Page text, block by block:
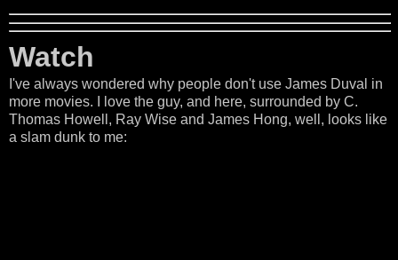
Watch
I've always wondered why people don't use James Duval in
more movies. I love the guy, and here, surrounded by C.
Thomas Howell, Ray Wise and James Hong, well, looks like
a slam dunk to me: